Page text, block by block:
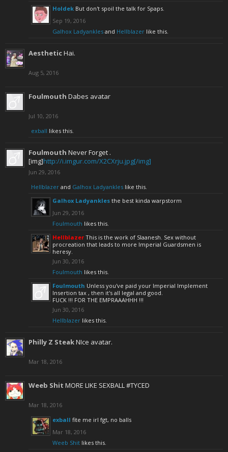
Holdek But don't spoil the talk for Spaps.
Sep 19, 2016
Galhox Ladyankles and Hellblazer like this.
AestheticHai.
Aug 5, 2016
Foulmouth Dabes avatar
Jul 10, 2016
exball likes this.
Foulmouth Never Forget .
[img]http://i.imgur.com/X2CXrju.jpg[/img]
Jun 29, 2016
Hellblazer and Galhox Ladyankles like this.
Galhox Ladyankles the best kinda warpstorm
Jun 29, 2016
Foulmouth likes this.
Hellblazer This is the work of Slaanesh. Sex without
procreation that leads to more Imperial Guardsmen is
heresy.
Jun 30, 2016
Foulmouth likes this.
Foulmouth Unless you've paid your Imperial Implement
Insertion tax , then it's all legal and good.
FUCK !!! FOR THE EMPRAAAHHH !!!
Jun 30, 2016
Hellblazer likes this.
Philly Z SteakNIce avatar.
Mar 18, 2016
Weeb Shit MORE LIKE SEXBALL #TYCED
Mar 18, 2016
exball fite me irl fgt, no balls
Mar 18, 2016
Weeb Shit likes this.